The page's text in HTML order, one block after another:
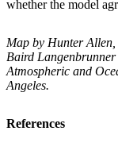
whether the model
Map by Hunter
Baird
Atmospheric and
Angeles.
References